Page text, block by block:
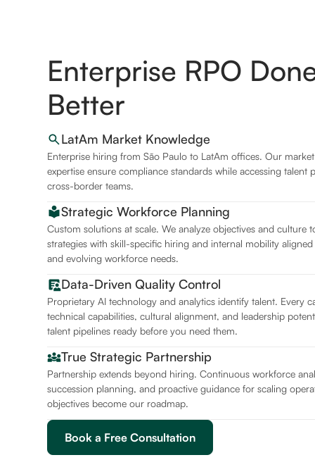
Enterprise RPO
Better
LatAm Market Knowledge
Enterprise hiring from São Paulo to LatAm offices. Our
expertise ensure compliance standards while accessing talent
cross-border teams.
Strategic Workforce Planning
Custom solutions at scale. We analyze objectives and culture
strategies with skill-specific hiring and internal mobility
and evolving workforce needs.
Data-Driven Quality Control
Proprietary AI technology and analytics identify talent. Every
technical capabilities, cultural alignment, and leadership
talent pipelines ready before you need them.
True Strategic Partnership
Partnership extends beyond hiring. Continuous workforce
succession planning, and proactive guidance for scaling
objectives become our roadmap.
Book a Free Consultation